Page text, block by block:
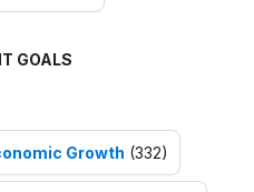
GOALS
Growth (332)